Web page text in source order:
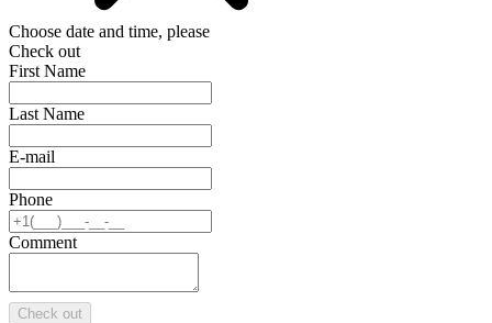
Choose date and time, please
Check out
First Name
Last Name
E-mail
Phone
Comment
Check out